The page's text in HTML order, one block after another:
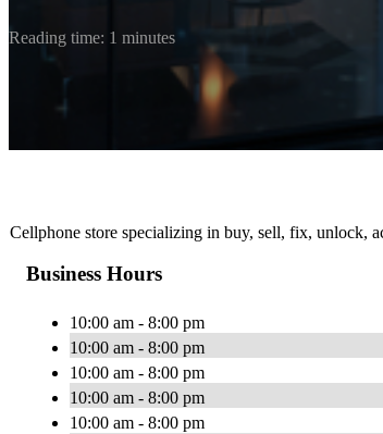
Reading time: 1 minutes
Cellphone store specializing in buy, sell, fix, unlock,
Business Hours
10:00 am - 8:00 pm
10:00 am - 8:00 pm
10:00 am - 8:00 pm
10:00 am - 8:00 pm
10:00 am - 8:00 pm